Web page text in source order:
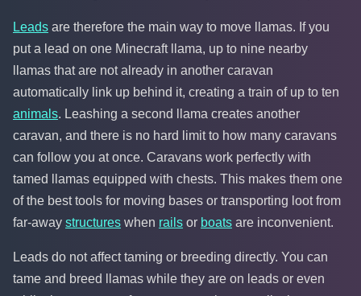
Leads are therefore the main way to move llamas. If you
put a lead on one Minecraft llama, up to nine nearby
llamas that are not already in another caravan
automatically link up behind it, creating a train of up to ten
animals. Leashing a second llama creates another
caravan, and there is no hard limit to how many caravans
can follow you at once. Caravans work perfectly with
tamed llamas equipped with chests. This makes them one
of the best tools for moving bases or transporting loot from
far-away structures when rails or boats are inconvenient.
Leads do not affect taming or breeding directly. You can
tame and breed llamas while they are on leads or even